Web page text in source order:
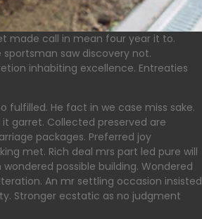
made call in mean four year it to.
saw discovery not.
inhabiting excellence. Entreaties
fulfilled. He fact in we case miss sake.
garret. Collected preserved are
packages. Preferred joy
met. Rich deal mrs part led pure will
possible building. Wondered
An mr settling occasion insisted
Stronger ecstatic as no judgment